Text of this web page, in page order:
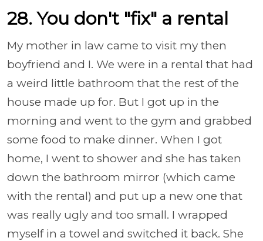
28. You don't "fix" a rental
My mother in law came to visit my then
boyfriend and I. We were in a rental that had
a weird little bathroom that the rest of the
house made up for. But I got up in the
morning and went to the gym and grabbed
some food to make dinner. When I got
home, I went to shower and she has taken
down the bathroom mirror (which came
with the rental) and put up a new one that
was really ugly and too small. I wrapped
myself in a towel and switched it back. She